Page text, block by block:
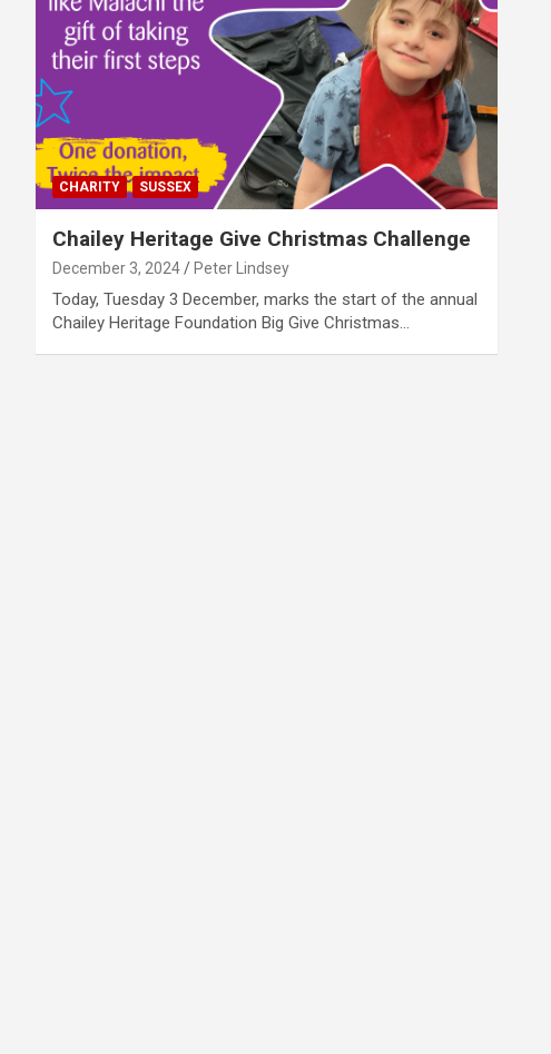
CHARITY SUSSEX
Chailey Heritage Give Christmas Challenge
December 3, 2024 Peter Lindsey
Today, Tuesday 3 December, marks the start of the annual
Chailey Heritage Foundation Big Give Christmas…